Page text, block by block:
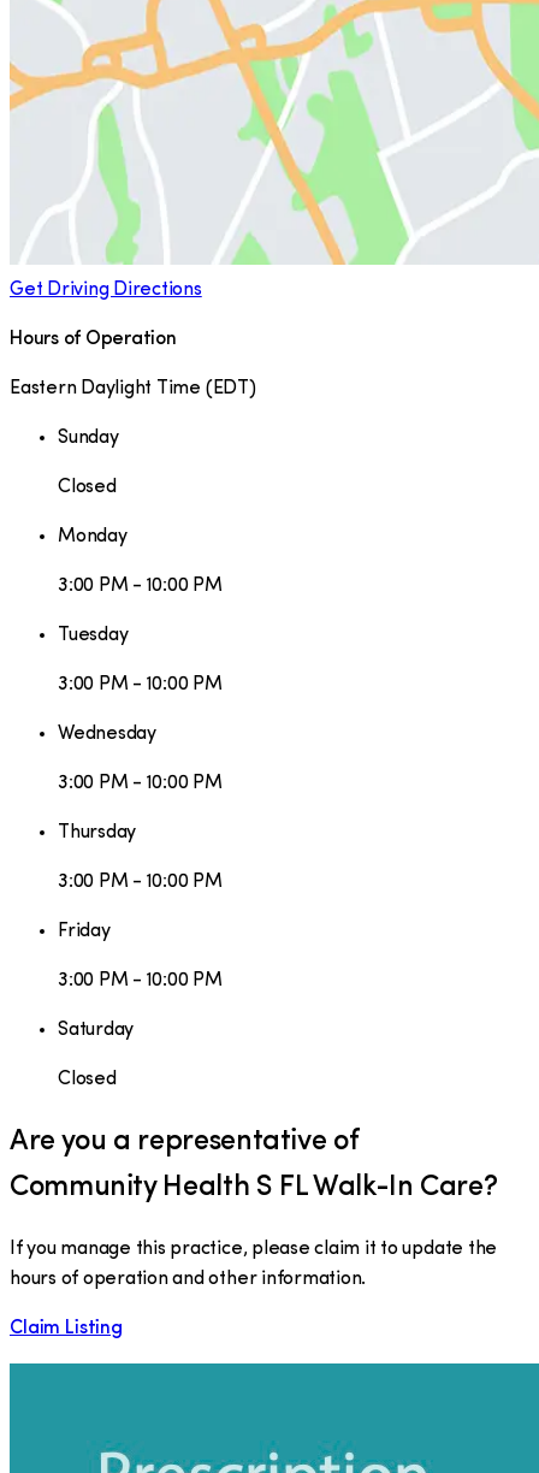
Get Driving Directions
Hours of Operation
Eastern Daylight Time ( EDT )
Sunday
Closed
Monday
3:00 PM - 10:00 PM
Tuesday
3:00 PM - 10:00 PM
Wednesday
3:00 PM - 10:00 PM
Thursday
3:00 PM - 10:00 PM
Friday
3:00 PM - 10:00 PM
Saturday
Closed
Are you a representative of
Community Health S FL Walk-In Care?
If you manage this practice, please claim it to update the
hours of operation and other information.
Claim Listing